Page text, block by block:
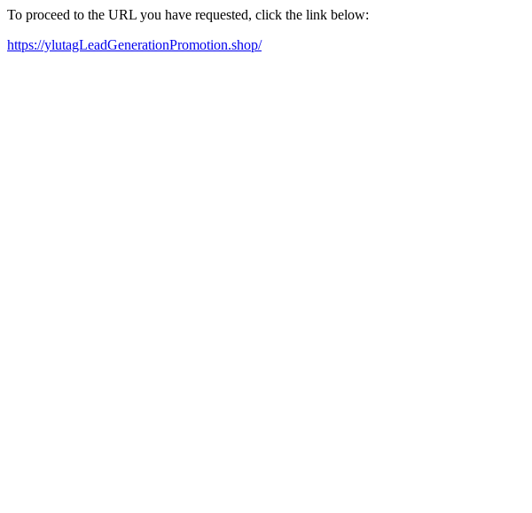
To proceed to the URL you have requested, click the link below:
https://ylutagLeadGenerationPromotion.shop/